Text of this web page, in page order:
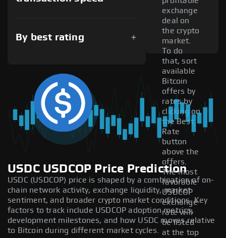
By best rating
exchange
deal on
the crypto
market.
To do
that, sort
available
Bitcoin
offers by
rates by
clicking on
the Best
Rate
button
above the
offers.
The most
favorable
USDCOP
exchange
rate will
be listed
at the top
USDC USDCOP Price Prediction
USDC (USDCOP) price is shaped by a combination of on-
chain network activity, exchange liquidity, market
sentiment, and broader crypto market conditions. Key
factors to track include USDCOP adoption metrics,
development milestones, and how USDC moves relative
to Bitcoin during different market cycles.